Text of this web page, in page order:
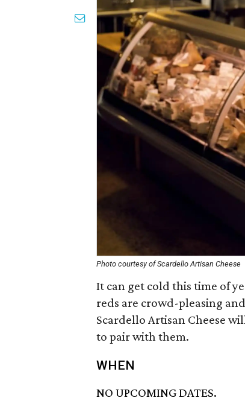
Photo courtesy of Scardello Artisan Cheese
It can get cold this time of
reds are crowd-pleasing
Scardello Artisan Cheese
to pair with them.
WHEN
NO UPCOMING DATES.